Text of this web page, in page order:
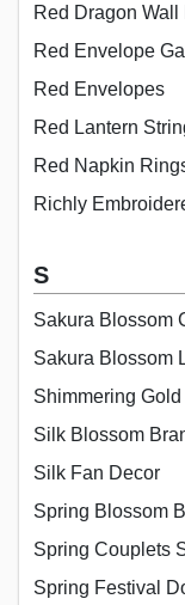
Red Dragon Wall
Red Envelope
Red Envelopes
Red Lantern
Red Napkin
Richly
S
Sakura Blossom
Sakura Blossom
Shimmering
Silk Blossom
Silk Fan Decor
Spring Blossom
Spring Couplets
Spring Festival